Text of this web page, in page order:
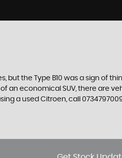
the Type B10 was a sign of
an economical SUV, there are
a used Citroen, call